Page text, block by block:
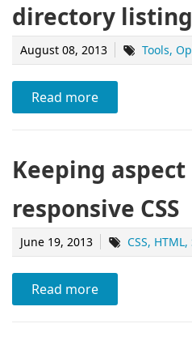
directory listing
August 08, 2013 Tools
Read more
Keeping
responsive CSS
June 19, 2013 CSS HTML
Read more